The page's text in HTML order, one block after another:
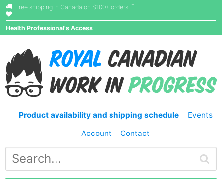
Free shipping in Canada on $100+ orders! †
Health Professional's Access
Product availability and shipping schedule
Events
Account
Contact